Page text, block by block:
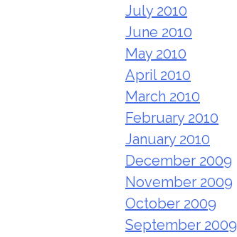
July 2010
June 2010
May 2010
April 2010
March 2010
February 2010
January 2010
December 2009
November 2009
October 2009
September 2009